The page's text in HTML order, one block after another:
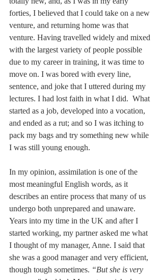
forties, I believed that I could take on a new
venture, and returning home was that
venture. Having travelled widely and mixed
with the largest variety of people possible
due to my career in training, it was time to
move on. I was bored with every line,
sentence, and joke that I uttered during my
lectures. I had lost faith in what I did.  What
started as a job, developed into a vocation,
and ended as a rut; and so I was itching to
pack my bags and try something new while
I was still young enough.
In my opinion, assimilation is one of the
most meaningful English words, as it
describes an entire process that many of us
undergo both unprepared and unaware.
Years into my time in the UK and after I
started working, my partner asked me what
I thought of my manager, Anne. I said that
she was a good manager and very efficient,
though tough sometimes. “But she is very